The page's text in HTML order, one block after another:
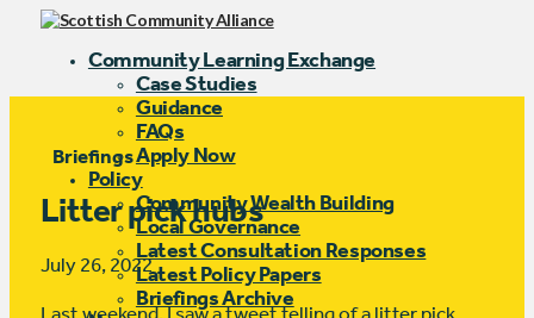
Community Learning Exchange
Case Studies
Guidance
FAQs
Apply Now
Policy
Community Wealth Building
Local Governance
Latest Consultation Responses
Latest Policy Papers
Briefings Archive
Briefings
Litter pick hubs
July 26, 2022
Last weekend, I saw a tweet telling of a litter pick